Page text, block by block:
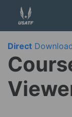
Direct